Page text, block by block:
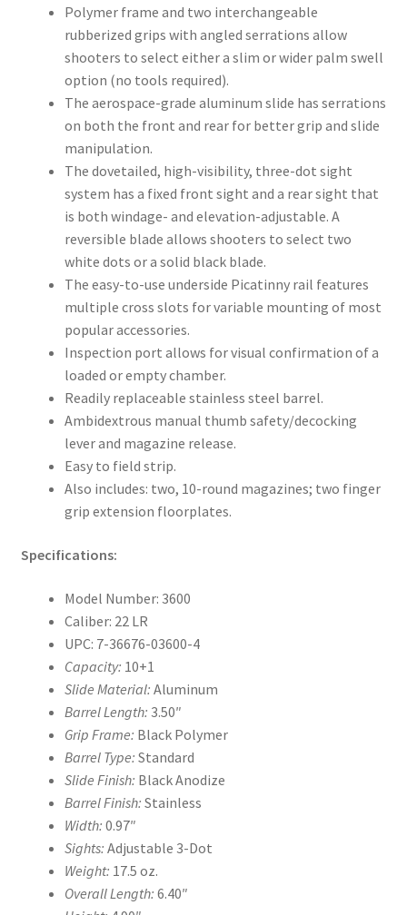
Polymer frame and two interchangeable
rubberized grips with angled serrations allow
shooters to select either a slim or wider palm swell
option (no tools required).
The aerospace-grade aluminum slide has serrations
on both the front and rear for better grip and slide
manipulation.
The dovetailed, high-visibility, three-dot sight
system has a fixed front sight and a rear sight that
is both windage- and elevation-adjustable. A
reversible blade allows shooters to select two
white dots or a solid black blade.
The easy-to-use underside Picatinny rail features
multiple cross slots for variable mounting of most
popular accessories.
Inspection port allows for visual confirmation of a
loaded or empty chamber.
Readily replaceable stainless steel barrel.
Ambidextrous manual thumb safety/decocking
lever and magazine release.
Easy to field strip.
Also includes: two, 10-round magazines; two finger
grip extension floorplates.
Specifications:
Model Number: 3600
Caliber: 22 LR
UPC: 7-36676-03600-4
Capacity: 10+1
Slide Material: Aluminum
Barrel Length: 3.50″
Grip Frame: Black Polymer
Barrel Type: Standard
Slide Finish: Black Anodize
Barrel Finish: Stainless
Width: 0.97″
Sights: Adjustable 3-Dot
Weight: 17.5 oz.
Overall Length: 6.40″